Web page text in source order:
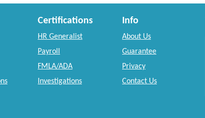
Certifications
HR Generalist
Payroll
FMLA/ADA
Investigations
Info
About Us
Guarantee
Privacy
Contact Us